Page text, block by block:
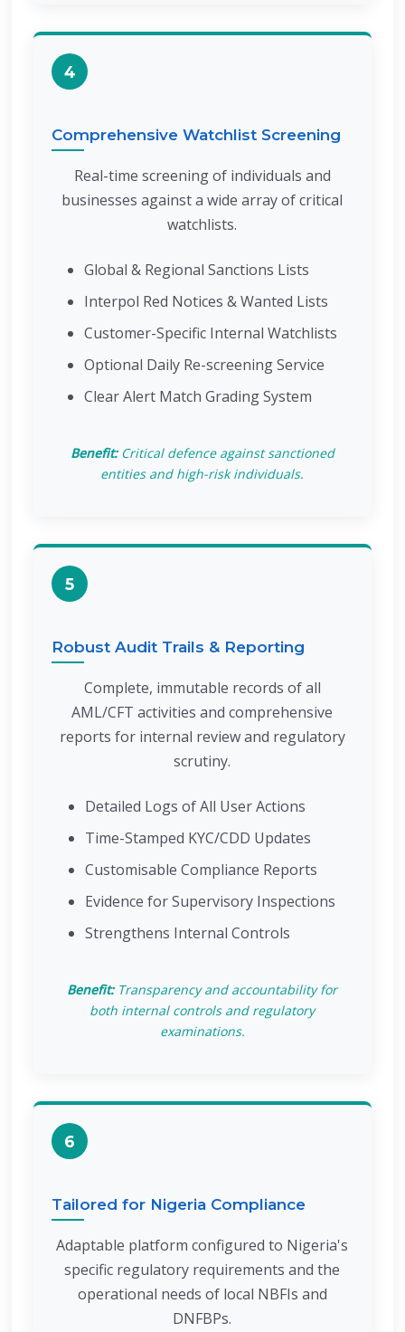
4
Comprehensive Watchlist Screening
Real-time screening of individuals and
businesses against a wide array of critical
watchlists.
Global & Regional Sanctions Lists
Interpol Red Notices & Wanted Lists
Customer-Specific Internal Watchlists
Optional Daily Re-screening Service
Clear Alert Match Grading System
Benefit:Critical defence against sanctioned
entities and high-risk individuals.
5
Robust Audit Trails & Reporting
Complete, immutable records of all
AML/CFT activities and comprehensive
reports for internal review and regulatory
scrutiny.
Detailed Logs of All User Actions
Time-Stamped KYC/CDD Updates
Customisable Compliance Reports
Evidence for Supervisory Inspections
Strengthens Internal Controls
Benefit:Transparency and accountability for
both internal controls and regulatory
examinations.
6
Tailored for Nigeria Compliance
Adaptable platform configured to Nigeria's
specific regulatory requirements and the
operational needs of local NBFIs and
DNFBPs.